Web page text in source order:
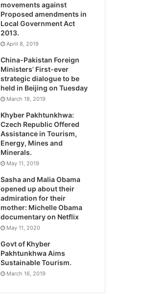
movements against
Proposed amendments in
Local Government Act
2013.
April 8, 2019
China-Pakistan Foreign
Ministers’ First-ever
strategic dialogue to be
held in Beijing on Tuesday
March 18, 2019
Khyber Pakhtunkhwa:
Czech Republic Offered
Assistance in Tourism,
Energy, Mines and
Minerals.
May 11, 2019
Sasha and Malia Obama
opened up about their
admiration for their
mother: Michelle Obama
documentary on Netflix
May 11, 2020
Govt of Khyber
Pakhtunkhwa Aims
Sustainable Tourism.
March 16, 2019